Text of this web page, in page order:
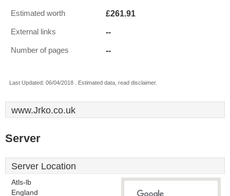
Estimated worth £261.91
External links --
Number of pages --
Last Updated: 06/04/2018 . Estimated data, read disclaimer.
www.Jrko.co.uk
Server
Server Location
Atls-lb
England